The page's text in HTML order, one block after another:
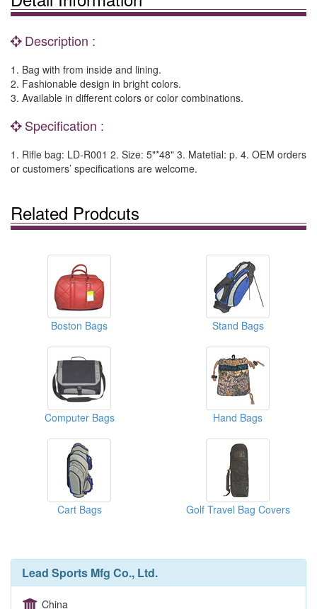
Description :
1. Bag with from inside and lining.
2. Fashionable design in bright colors.
3. Available in different colors or color combinations.
Specification :
1. Rifle bag: LD-R001 2. Size: 5"*48" 3. Matetial: p. 4. OEM orders
or customers’ specifications are welcome.
Related Prodcuts
Boston Bags Stand Bags
Computer Bags Hand Bags
Cart Bags Golf Travel Bag Covers
Lead Sports Mfg Co., Ltd.
China